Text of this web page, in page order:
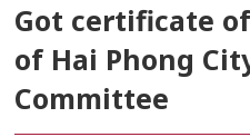
Got certificate
of Hai Phong
Committee